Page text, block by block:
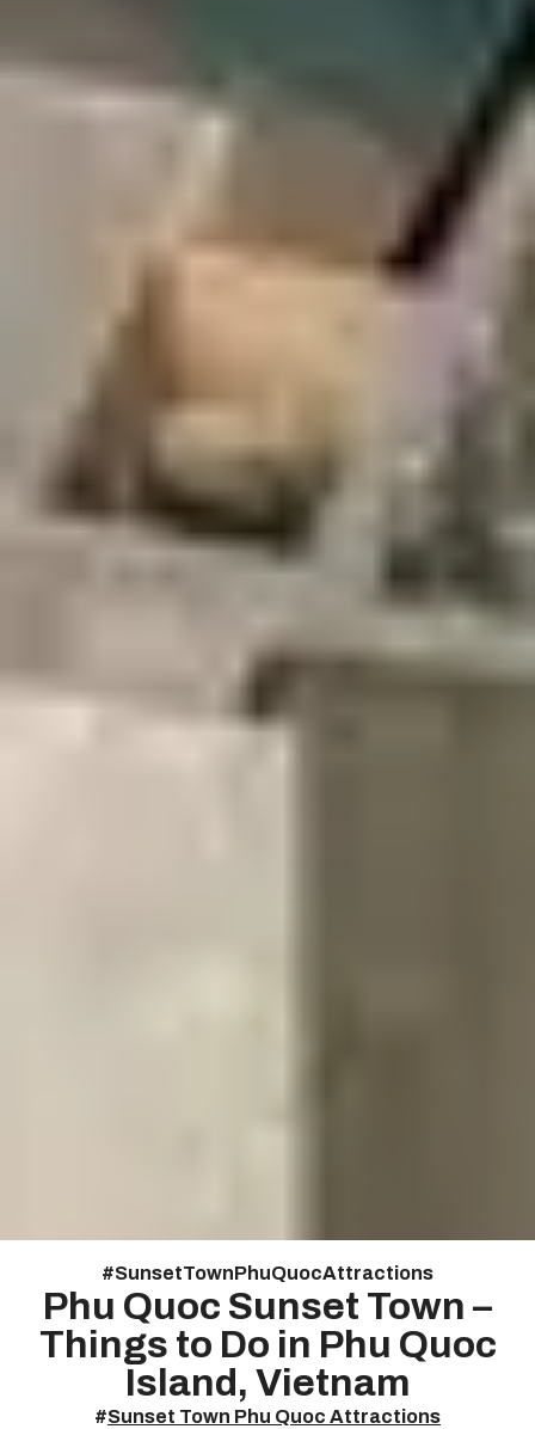
#Sunset Town Phu Quoc Attractions
Phu Quoc Sunset Town –
Things to Do in Phu Quoc
Island, Vietnam
#Sunset Town Phu Quoc Attractions